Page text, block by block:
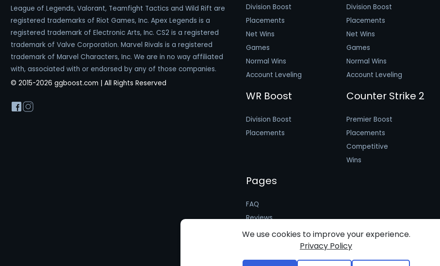
We use cookies to improve your experience.
Privacy Policy
League of Legends, Valorant, Teamfight Tactics and Wild Rift are
registered trademarks of Riot Games, Inc. Apex Legends is a
registered trademark of Electronic Arts, Inc. CS2 is a registered
trademark of Valve Corporation. Marvel Rivals is a registered
trademark of Marvel Characters, Inc. We are in no way affiliated
with, associated with or endorsed by any of those companies.
© 2015-2026 ggboost.com | All Rights Reserved
Division Boost
Placements
Net Wins
Games
Normal Wins
Account Leveling
Division Boost
Placements
Net Wins
Games
Normal Wins
Account Leveling
WR Boost
Division Boost
Placements
Counter Strike 2
Premier Boost
Placements
Competitive
Wins
Pages
FAQ
Reviews
Booster Application
Privacy Policy